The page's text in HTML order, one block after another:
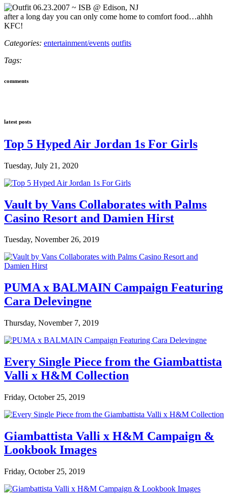
after a long day you can only come home to comfort food…ahhh
KFC!
Categories: entertainment/events outfits
Tags:
comments
latest posts
Top 5 Hyped Air Jordan 1s For Girls
Tuesday, July 21, 2020
Vault by Vans Collaborates with Palms
Casino Resort and Damien Hirst
Tuesday, November 26, 2019
PUMA x BALMAIN Campaign Featuring
Cara Delevingne
Thursday, November 7, 2019
Every Single Piece from the Giambattista
Valli x H&M Collection
Friday, October 25, 2019
Giambattista Valli x H&M Campaign &
Lookbook Images
Friday, October 25, 2019